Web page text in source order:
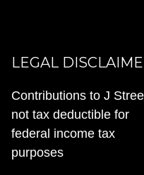
LEGAL
Contributions to J
not tax deductible for
federal income tax
purposes